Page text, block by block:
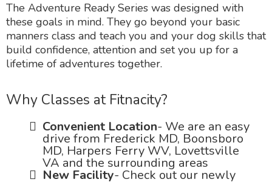
The Adventure Ready Series was designed with
these goals in mind. They go beyond your basic
manners class and teach you and your dog skills that
build confidence, attention and set you up for a
lifetime of adventures together.
Why Classes at Fitnacity?
Convenient Location- We are an easy
drive from Frederick MD, Boonsboro
MD, Harpers Ferry WV, Lovettsville
VA and the surrounding areas
New Facility- Check out our newly